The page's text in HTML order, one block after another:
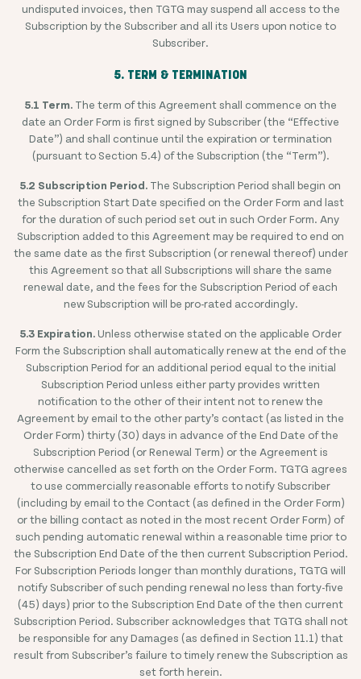
undisputed invoices, then TGTG may suspend all access to the
Subscription by the Subscriber and all its Users upon notice to
Subscriber.
5. TERM & TERMINATION
5.1 Term.The term of this Agreement shall commence on the
date an Order Form is first signed by Subscriber (the “Effective
Date”) and shall continue until the expiration or termination
(pursuant to Section 5.4) of the Subscription (the “Term”).
5.2 Subscription Period. The Subscription Period shall begin on
the Subscription Start Date specified on the Order Form and last
for the duration of such period set out in such Order Form. Any
Subscription added to this Agreement may be required to end on
the same date as the first Subscription (or renewal thereof) under
this Agreement so that all Subscriptions will share the same
renewal date, and the fees for the Subscription Period of each
new Subscription will be pro-rated accordingly.
5.3 Expiration.Unless otherwise stated on the applicable Order
Form the Subscription shall automatically renew at the end of the
Subscription Period for an additional period equal to the initial
Subscription Period unless either party provides written
notification to the other of their intent not to renew the
Agreement by email to the other party’s contact (as listed in the
Order Form) thirty (30) days in advance of the End Date of the
Subscription Period (or Renewal Term) or the Agreement is
otherwise cancelled as set forth on the Order Form. TGTG agrees
to use commercially reasonable efforts to notify Subscriber
(including by email to the Contact (as defined in the Order Form)
or the billing contact as noted in the most recent Order Form) of
such pending automatic renewal within a reasonable time prior to
the Subscription End Date of the then current Subscription Period.
For Subscription Periods longer than monthly durations, TGTG will
notify Subscriber of such pending renewal no less than forty-five
(45) days) prior to the Subscription End Date of the then current
Subscription Period. Subscriber acknowledges that TGTG shall not
be responsible for any Damages (as defined in Section 11.1) that
result from Subscriber’s failure to timely renew the Subscription as
set forth herein.